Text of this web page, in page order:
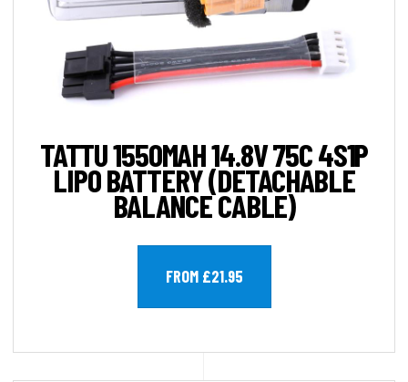
TATTU 1550MAH 14.8V 75C 4S1P
LIPO BATTERY (DETACHABLE
BALANCE CABLE)
FROM £21.95